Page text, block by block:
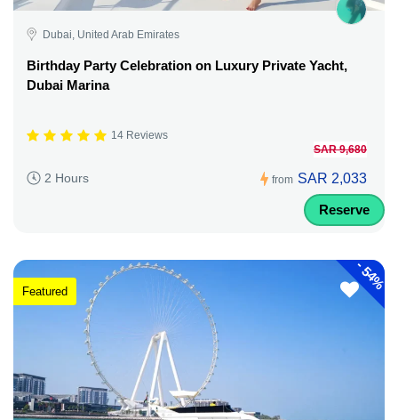
Dubai, United Arab Emirates
Birthday Party Celebration on Luxury Private Yacht,
Dubai Marina
14 Reviews
2 Hours from
SAR 9,680
SAR 2,033
Reserve
-
54%
Featured